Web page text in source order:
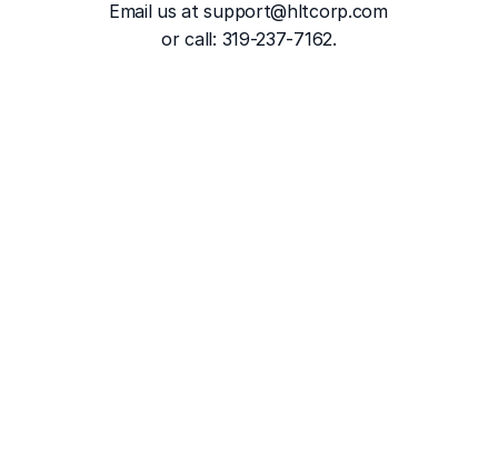
Email us at support@hltcorp.com
or call: 319-237-7162.